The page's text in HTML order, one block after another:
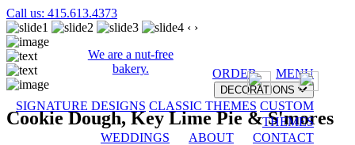
Call us: 415.613.4373
We are a nut-free
bakery.
ORDER MENU
DECORATIONS
SIGNATURE DESIGNS CLASSIC THEMES CUSTOM
THEMES
WEDDINGS
ABOUT
CONTACT
‹ ›
Cookie Dough, Key Lime Pie & S'mores